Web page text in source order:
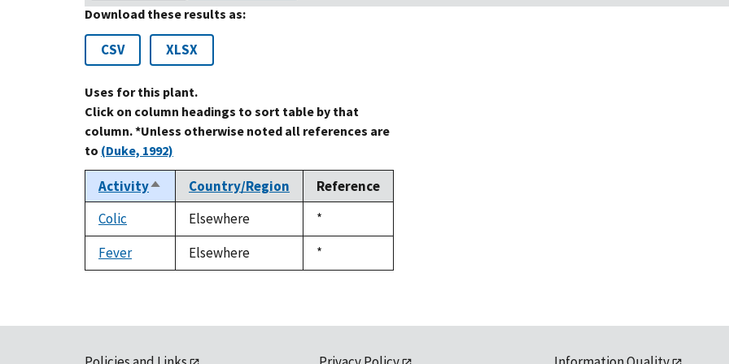
Download these results as:
CSV XLSX
Uses for this plant.
Click on column headings to sort table by that
column. *Unless otherwise noted all references are
to (Duke, 1992)
ActivitySort
descending
Country/Region
Reference
Colic
Elsewhere
Duke,
1992
*
Fever
Elsewhere
Duke,
1992
*